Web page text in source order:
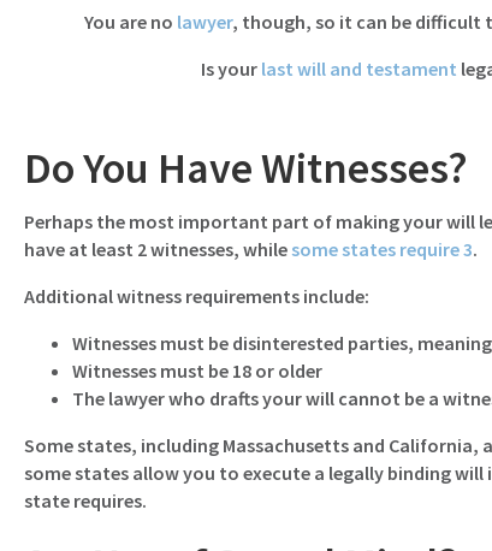
You are no lawyer, though, so it can be difficult
Is your last will and testament
Do You Have Witnesses?
Perhaps the most important part of making your will
have at least 2 witnesses, while some states require 3.
Additional witness requirements include:
Witnesses must be disinterested parties,
Witnesses must be 18 or older
The lawyer who drafts your will cannot be a
Some states, including Massachusetts and
some states allow you to execute a legally binding
state requires.